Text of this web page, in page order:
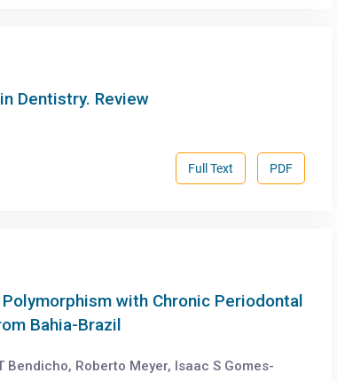
Dentistry. Review
PDF
Full Text
with Chronic Periodontal
Bahia-Brazil
Roberto Meyer, Isaac S Gomes-